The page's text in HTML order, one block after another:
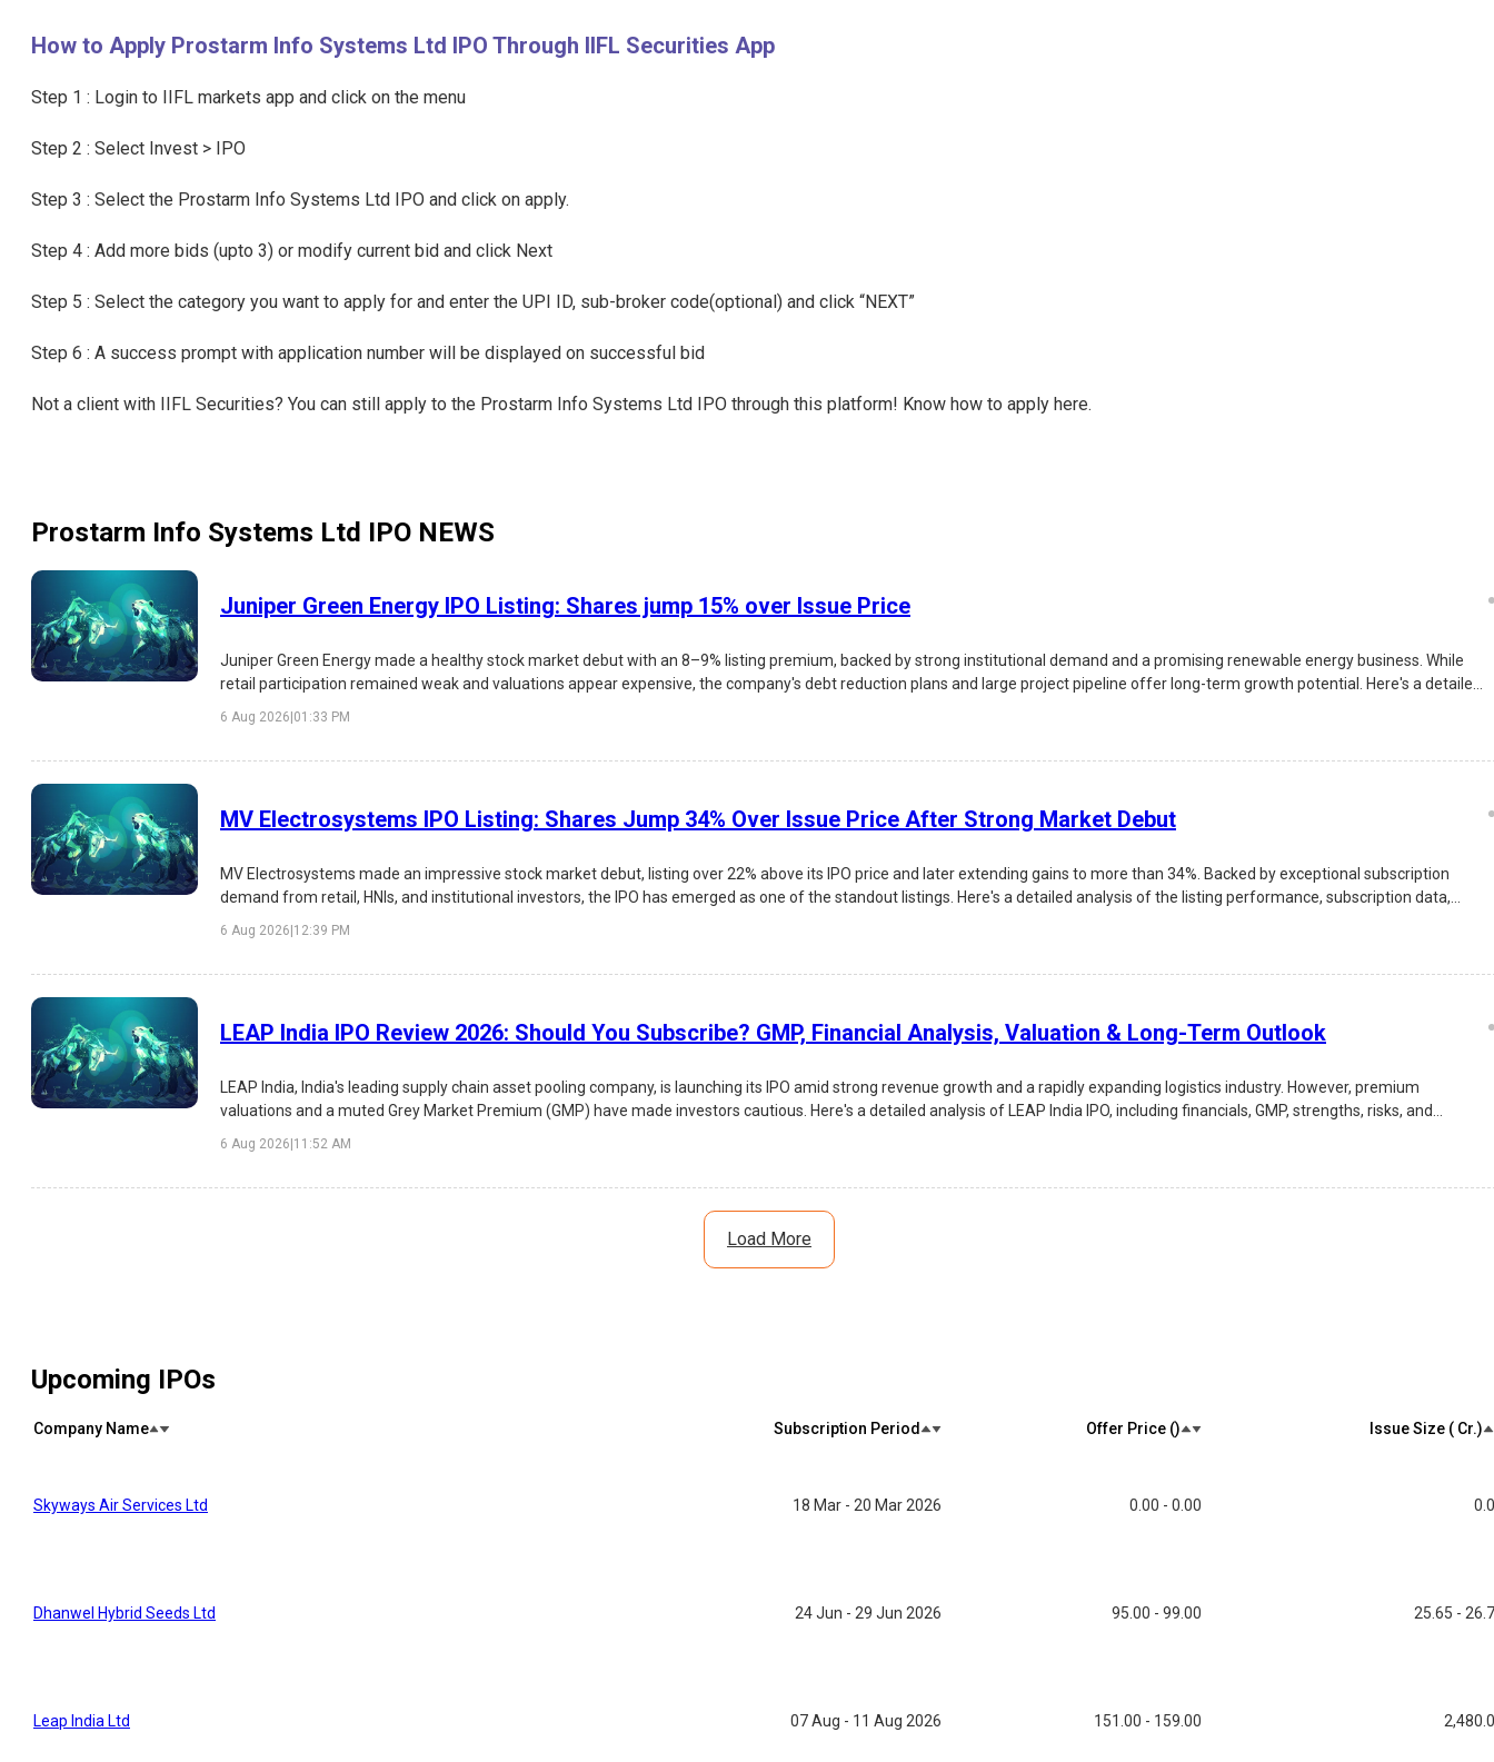
How to Apply Prostarm Info Systems Ltd IPO Through IIFL Securities App
Step 1 : Login to IIFL markets app and click on the menu
Step 2 : Select Invest > IPO
Step 3 : Select the Prostarm Info Systems Ltd IPO and click on apply.
Step 4 : Add more bids (upto 3) or modify current bid and click Next
Step 5 : Select the category you want to apply for and enter the UPI ID, sub-broker code(optional) and click “NEXT”
Step 6 : A success prompt with application number will be displayed on successful bid
Not a client with IIFL Securities? You can still apply to the Prostarm Info Systems Ltd IPO through this platform! Know how to apply here.
Prostarm Info Systems Ltd IPO NEWS
Juniper Green Energy IPO Listing: Shares jump 15% over Issue Price
Juniper Green Energy made a healthy stock market debut with an 8–9% listing premium, backed by strong institutional demand and a promising renewable energy business. While
retail participation remained weak and valuations appear expensive, the company's debt reduction plans and large project pipeline offer long-term growth potential. Here's a detailed
6 Aug 2026|01:33 PM
MV Electrosystems IPO Listing: Shares Jump 34% Over Issue Price After Strong Market Debut
MV Electrosystems made an impressive stock market debut, listing over 22% above its IPO price and later extending gains to more than 34%. Backed by exceptional subscription
demand from retail, HNIs, and institutional investors, the IPO has emerged as one of the standout listings. Here's a detailed analysis of the listing performance, subscription data,
6 Aug 2026|12:39 PM
LEAP India IPO Review 2026: Should You Subscribe? GMP, Financial Analysis, Valuation & Long-Term Outlook
LEAP India, India's leading supply chain asset pooling company, is launching its IPO amid strong revenue growth and a rapidly expanding logistics industry. However, premium
valuations and a muted Grey Market Premium (GMP) have made investors cautious. Here's a detailed analysis of LEAP India IPO, including financials, GMP, strengths, risks, and
6 Aug 2026|11:52 AM
Load More
Upcoming IPOs
Company Name Subscription Period Offer Price (₹) Issue Size (₹ Cr.)
Skyways Air Services Ltd 18 Mar - 20 Mar 2026 0.00 - 0.00
Dhanwel Hybrid Seeds Ltd 24 Jun - 29 Jun 2026 95.00 - 99.00 25.65 -
Leap India Ltd 07 Aug - 11 Aug 2026 151.00 - 159.00